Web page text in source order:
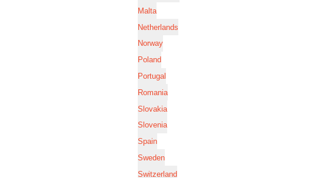
Malta
Netherlands
Norway
Poland
Portugal
Romania
Slovakia
Slovenia
Spain
Sweden
Switzerland